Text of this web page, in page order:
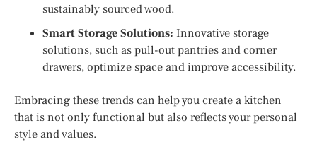
sustainably sourced wood.
Smart Storage Solutions: Innovative storage
solutions, such as pull-out pantries and corner
drawers, optimize space and improve accessibility.
Embracing these trends can help you create a kitchen
that is not only functional but also reflects your personal
style and values.